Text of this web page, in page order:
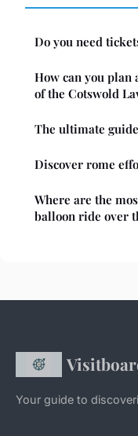
Do you need
How can you plan
of the Cotswold
The ultimate
Discover rome
Where are the
balloon ride over
Your guide to